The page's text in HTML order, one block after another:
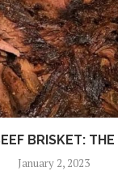
BRISKET:
January 2, 2023